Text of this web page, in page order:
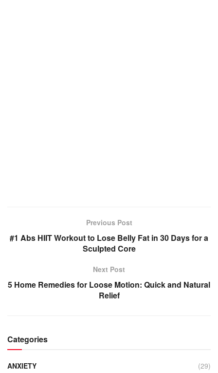
Previous Post
#1 Abs HIIT Workout to Lose Belly Fat in 30 Days for a
Sculpted Core
Next Post
5 Home Remedies for Loose Motion: Quick and Natural
Relief
Categories
ANXIETY
(29)